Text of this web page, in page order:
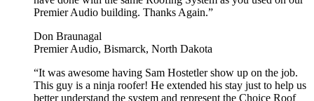
Premier Audio building. Thanks Again.”
Don Braunagal
Premier Audio, Bismarck, North Dakota
“It was awesome having Sam Hostetler show up on the job.
This guy is a ninja roofer! He extended his stay just to help us
better understand the system and represent the Choice Roof